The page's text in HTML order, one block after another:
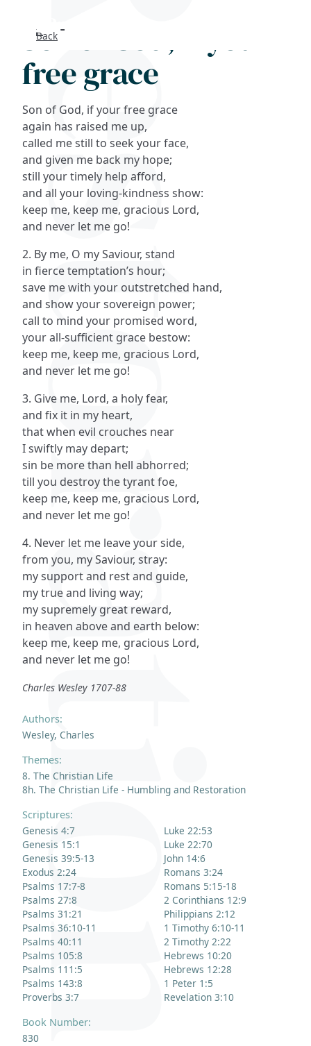
Back
Son of God, if your
free grace
Authors:
Wesley, Charles
Themes:
8. The Christian Life
8h. The Christian Life - Humbling and Restoration
Scriptures:
Genesis 4:7
Genesis 15:1
Genesis 39:5-13
Exodus 2:24
Psalms 17:7-8
Psalms 27:8
Psalms 31:21
Psalms 36:10-11
Psalms 40:11
Psalms 105:8
Psalms 111:5
Psalms 143:8
Proverbs 3:7
Luke 22:53
Luke 22:70
John 14:6
Romans 3:24
Romans 5:15-18
2 Corinthians 12:9
Philippians 2:12
1 Timothy 6:10-11
2 Timothy 2:22
Hebrews 10:20
Hebrews 12:28
1 Peter 1:5
Revelation 3:10
Book Number:
830
Son of God, if your free grace
again has raised me up,
called me still to seek your face,
and given me back my hope;
still your timely help afford,
and all your loving-kindness show:
keep me, keep me, gracious Lord,
and never let me go!
2. By me, O my Saviour, stand
in fierce temptation’s hour;
save me with your outstretched hand,
and show your sovereign power;
call to mind your promised word,
your all-sufficient grace bestow:
keep me, keep me, gracious Lord,
and never let me go!
3. Give me, Lord, a holy fear,
and fix it in my heart,
that when evil crouches near
I swiftly may depart;
sin be more than hell abhorred;
till you destroy the tyrant foe,
keep me, keep me, gracious Lord,
and never let me go!
4. Never let me leave your side,
from you, my Saviour, stray:
my support and rest and guide,
my true and living way;
my supremely great reward,
in heaven above and earth below:
keep me, keep me, gracious Lord,
and never let me go!
Charles Wesley 1707-88